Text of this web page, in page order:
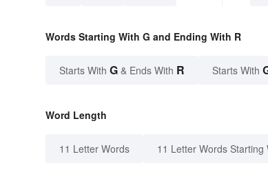
Words Starting With G and Ending With R
Starts With G & Ends With R Starts With
Word Length
11 Letter Words 11 Letter Words Starting